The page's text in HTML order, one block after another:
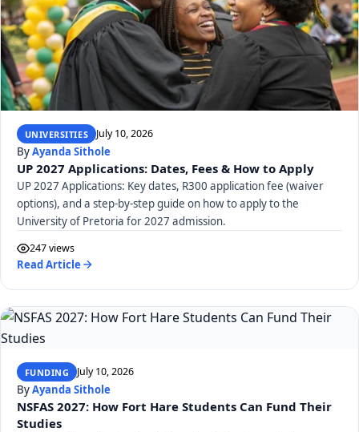
UNIVERSITIES July 10, 2026
ByAyanda Sithole
UP 2027 Applications: Dates, Fees & How to Apply
UP 2027 Applications: Key dates, R300 application fee (waiver
options), and a step-by-step guide on how to apply to the
University of Pretoria for 2027 admission.
247 views
Read Article
FUNDING July 10, 2026
ByAyanda Sithole
NSFAS 2027: How Fort Hare Students Can Fund Their
Studies